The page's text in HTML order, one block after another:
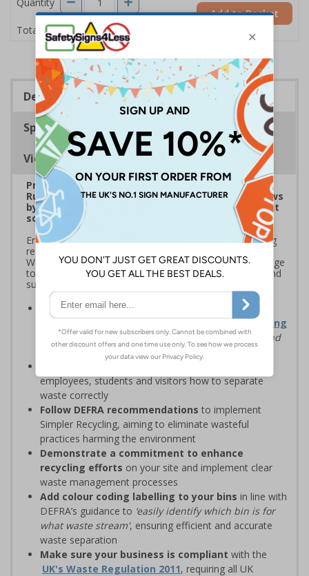
Total Price £1.24
Add to Basket
Description
Specifications
Viewing Distances
Prepare for Department for Environment Food &
Rural Affairs (DEFRA)’s 2025 ‘Simpler Recycling’ Laws
by implementing streamlined waste management
solutions
Ensure your school or business complies with upcoming
regulations coming into effect March 2025. Use official
Waste and Resources Action Programme (WRAP) signage
to standardise recycling, improve waste segregation, and
support sustainability goals
Streamline recycling processes
by aligning your
waste management solutions withSimpler Recycling
regulations, designed to‘improve recycling rates and
standardise recycling practices’
employees, students and visitors how to separate
waste correctly
Follow DEFRA recommendations to implement
Simpler Recycling, aiming to eliminate wasteful
practices harming the environment
Demonstrate a commitment to enhance
recycling efforts on your site and implement clear
waste management processes
Add colour coding labelling to your bins in line with
DEFRA’s guidance to ‘easily identify which bin is for
what waste stream', ensuring efficient and accurate
waste separation
Make sure your business is compliant with the
UK's Waste Regulation 2011, requiring all UK